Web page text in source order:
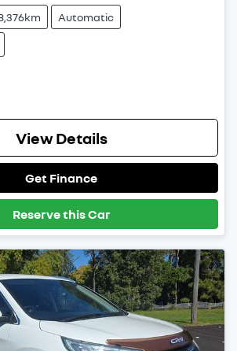
Automatic
View Details
Get Finance
Reserve this Car